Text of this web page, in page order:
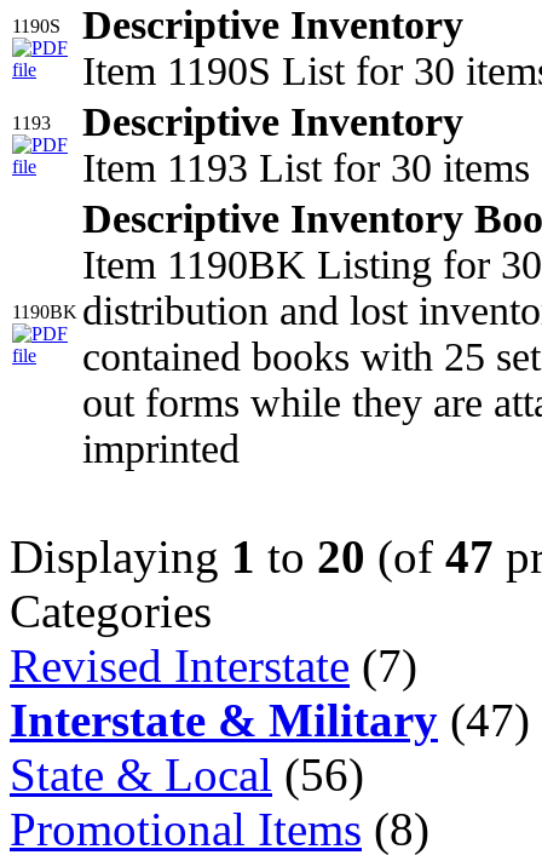
1190S
Descriptive Inventory
Item 1190S List for 30
1193
Descriptive Inventory
Item 1193 List for 30
1190BK
Descriptive Inventory
Item 1190BK Listing for
distribution and lost
contained books with 25
out forms while they are
imprinted
Displaying 1 to 20 (of 47
Categories
Revised Interstate (7)
Interstate & Military (47)
State & Local (56)
Promotional Items (8)